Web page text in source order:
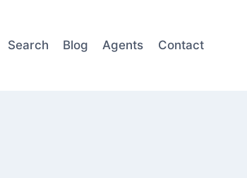
Search Blog Agents Contact